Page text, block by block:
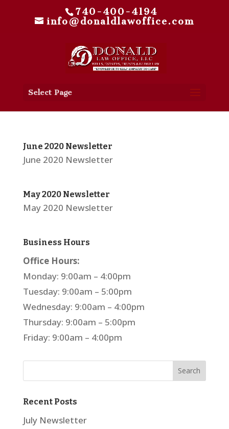
740-400-4194
info@donaldlawoffice.com
Select Page
June 2020 Newsletter
June 2020 Newsletter
May 2020 Newsletter
May 2020 Newsletter
Business Hours
Office Hours:
Monday: 9:00am – 4:00pm
Tuesday: 9:00am – 5:00pm
Wednesday: 9:00am – 4:00pm
Thursday: 9:00am – 5:00pm
Friday: 9:00am – 4:00pm
Recent Posts
July Newsletter